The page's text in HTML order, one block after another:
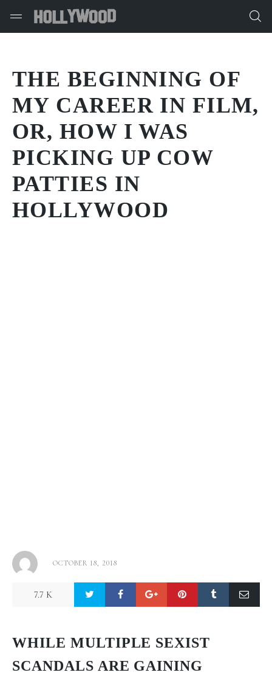
THE BEGINNING OF
MY CAREER IN FILM,
OR, HOW I WAS
PICKING UP COW
PATTIES IN
HOLLYWOOD
OCTOBER 18, 2018
7.7 K
WHILE MULTIPLE SEXIST
SCANDALS ARE GAINING